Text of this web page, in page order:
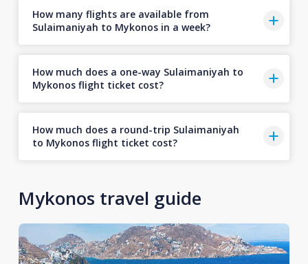
How many flights are available from
Sulaimaniyah to Mykonos in a week?
How much does a one-way Sulaimaniyah to
Mykonos flight ticket cost?
How much does a round-trip Sulaimaniyah
to Mykonos flight ticket cost?
Mykonos travel guide